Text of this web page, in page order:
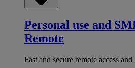
Personal use and
Remote
Fast and secure remote access